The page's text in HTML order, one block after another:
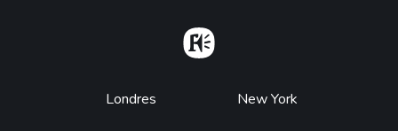
Footer
Londres New York